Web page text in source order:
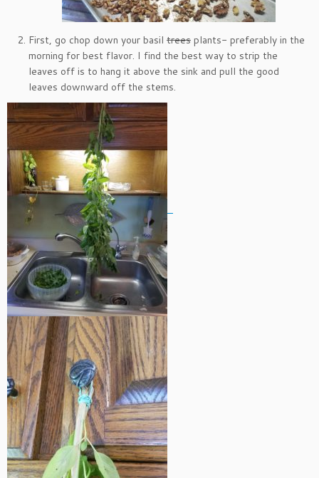
First, go chop down your basil trees plants- preferably in the
morning for best flavor. I find the best way to strip the
leaves off is to hang it above the sink and pull the good
leaves downward off the stems.